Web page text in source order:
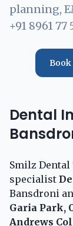
planning,
+91 8961 77
Dental
Smilz
specialist
Bansdroni
Garia Park,
Andrews